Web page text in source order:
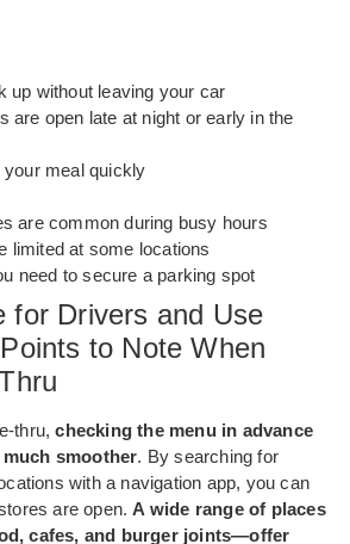
up without leaving your car
are open late at night or early in the
your meal quickly
are common during busy hours
limited at some locations
need to secure a parking spot
for Drivers and Use
to Note When
thru,checking the menu in advance
smoother. By searching for
with a navigation app, you can
are open.A wide range of places
cafes, and burger joints—offer